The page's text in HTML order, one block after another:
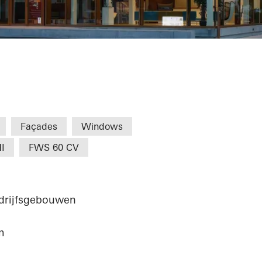
Façades
Windows
FWS 60 CV